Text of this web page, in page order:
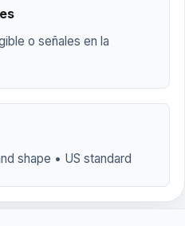
o señales en la
shape • US standard